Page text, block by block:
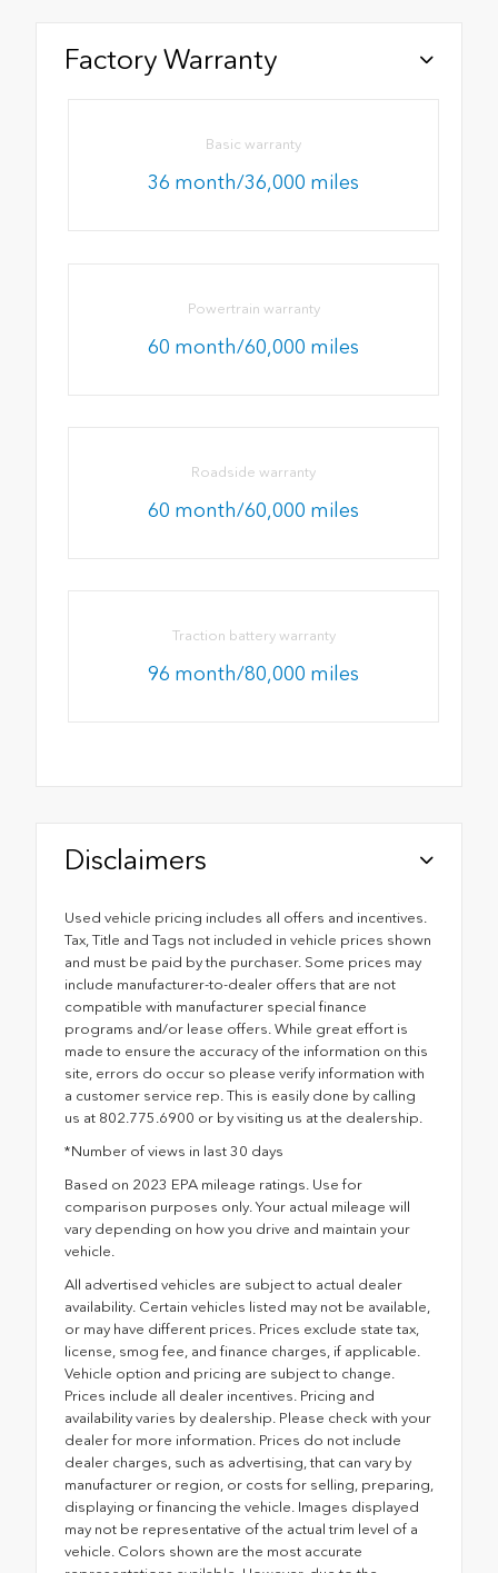
Factory Warranty
Basic warranty
36 month/36,000 miles
Powertrain warranty
60 month/60,000 miles
Roadside warranty
60 month/60,000 miles
Traction battery warranty
96 month/80,000 miles
Disclaimers
Used vehicle pricing includes all offers and incentives.
Tax, Title and Tags not included in vehicle prices shown
and must be paid by the purchaser. Some prices may
include manufacturer-to-dealer offers that are not
compatible with manufacturer special finance
programs and/or lease offers. While great effort is
made to ensure the accuracy of the information on this
site, errors do occur so please verify information with
a customer service rep. This is easily done by calling
us at 802.775.6900 or by visiting us at the dealership.
*Number of views in last 30 days
Based on 2023 EPA mileage ratings. Use for
comparison purposes only. Your actual mileage will
vary depending on how you drive and maintain your
vehicle.
All advertised vehicles are subject to actual dealer
availability. Certain vehicles listed may not be available,
or may have different prices. Prices exclude state tax,
license, smog fee, and finance charges, if applicable.
Vehicle option and pricing are subject to change.
Prices include all dealer incentives. Pricing and
availability varies by dealership. Please check with your
dealer for more information. Prices do not include
dealer charges, such as advertising, that can vary by
manufacturer or region, or costs for selling, preparing,
displaying or financing the vehicle. Images displayed
may not be representative of the actual trim level of a
vehicle. Colors shown are the most accurate